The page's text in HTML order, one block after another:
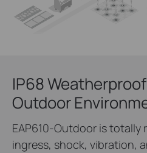
IP68
Outdoor
EAP610-Outdoor is
ingress, shock, vibration,